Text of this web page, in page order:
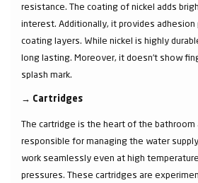
resistance. The coating of nickel adds
interest. Additionally, it provides
coating layers. While nickel is highly
long lasting. Moreover, it doesn’t show
splash mark.
→ Cartridges
The cartridge is the heart of the bathroom
responsible for managing the water
work seamlessly even at high
pressures. These cartridges are